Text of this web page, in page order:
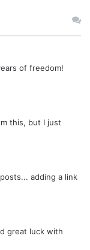
of freedom!
this, but I just
adding a link
great luck with